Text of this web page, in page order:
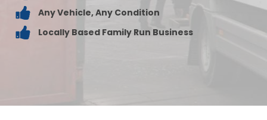
Any Vehicle, Any Condition
Locally Based Family Run Business